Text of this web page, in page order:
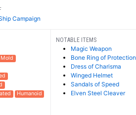
Campaign
Humanoid
NOTABLE ITEMS
Magic Weapon
Bone Ring of Protection
Dress of Charisma
Winged Helmet
Sandals of Speed
Elven Steel Cleaver